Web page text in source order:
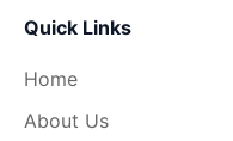
Quick Links
Home
About Us